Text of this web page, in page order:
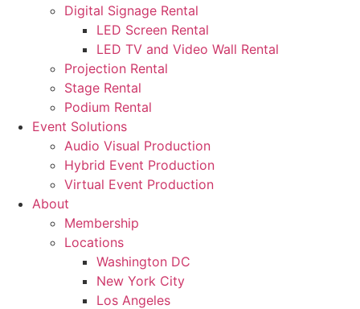
Digital Signage Rental
LED Screen Rental
LED TV and Video Wall Rental
Projection Rental
Stage Rental
Podium Rental
Event Solutions
Audio Visual Production
Hybrid Event Production
Virtual Event Production
About
Membership
Locations
Washington DC
New York City
Los Angeles